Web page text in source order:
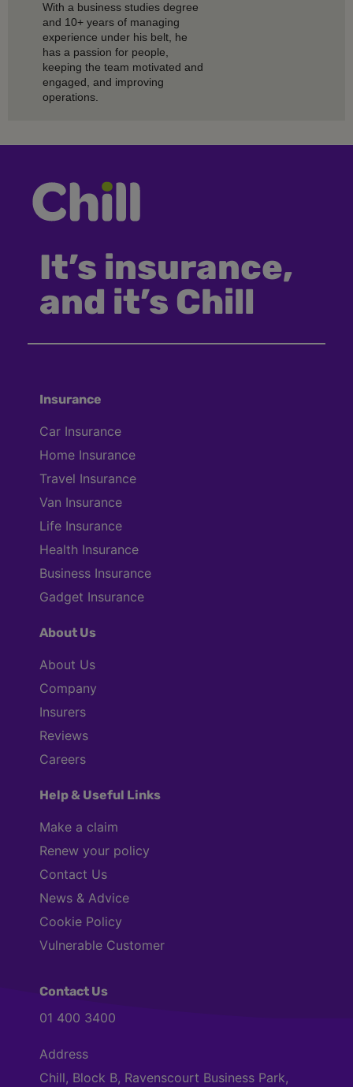
With a business studies degree
and 10+ years of managing
experience under his belt, he
has a passion for people,
keeping the team motivated and
engaged, and improving
operations.
It’s insurance,
and it’s Chill
Insurance
Car Insurance
Home Insurance
Travel Insurance
Van Insurance
Life Insurance
Health Insurance
Business Insurance
Gadget Insurance
About Us
About Us
Company
Insurers
Reviews
Careers
Help & Useful Links
Make a claim
Renew your policy
Contact Us
News & Advice
Cookie Policy
Vulnerable Customer
Contact Us
01 400 3400
Address
Chill, Block B, Ravenscourt Business Park,